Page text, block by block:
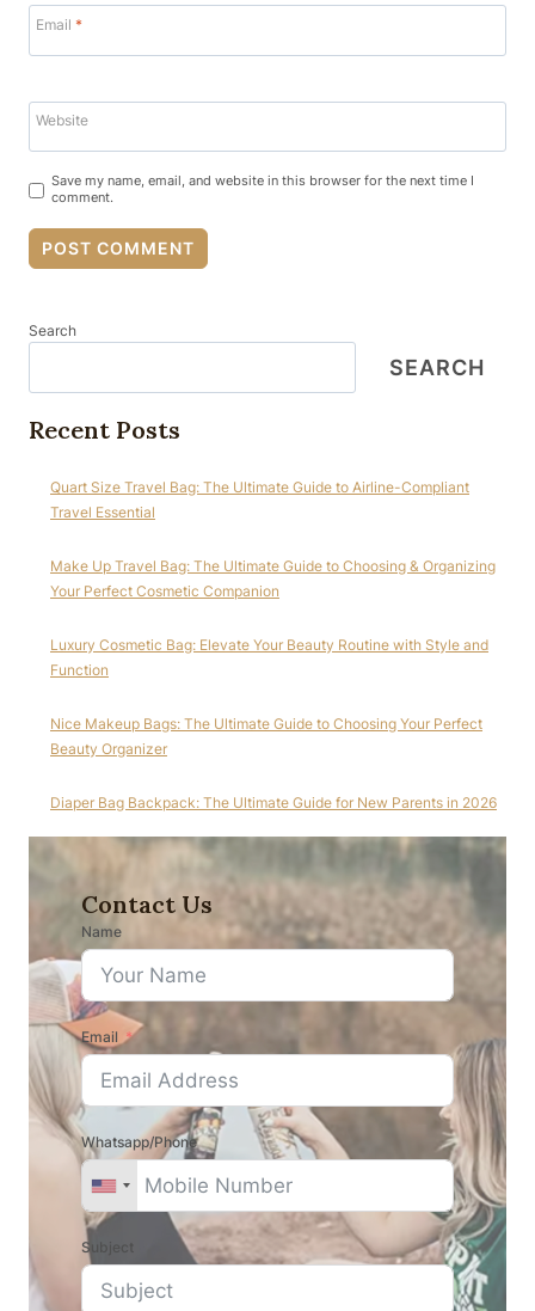
Email *
Website
Save my name, email, and website in this browser for the next time I
comment.
Search
SEARCH
Recent Posts
Quart Size Travel Bag: The Ultimate Guide to Airline-Compliant
Travel Essential
Make Up Travel Bag: The Ultimate Guide to Choosing & Organizing
Your Perfect Cosmetic Companion
Luxury Cosmetic Bag: Elevate Your Beauty Routine with Style and
Function
Nice Makeup Bags: The Ultimate Guide to Choosing Your Perfect
Beauty Organizer
Diaper Bag Backpack: The Ultimate Guide for New Parents in 2026
Contact Us
Name
Email
Whatsapp/Phone
Subject